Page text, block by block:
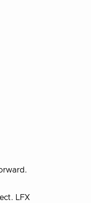
LFX